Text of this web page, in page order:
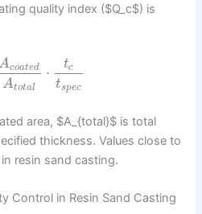
quality index ($Q_c$) is
coated
Atotal
⋅ tc
tspec
area, $A_{total}$ is total
thickness. Values close to
resin sand casting.
Control in Resin Sand Casting